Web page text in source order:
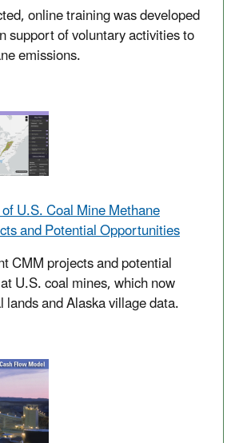
online training was developed
support of voluntary activities to
emissions.
U.S. Coal Mine Methane
and Potential Opportunities
CMM projects and potential
U.S. coal mines, which now
lands and Alaska village data.